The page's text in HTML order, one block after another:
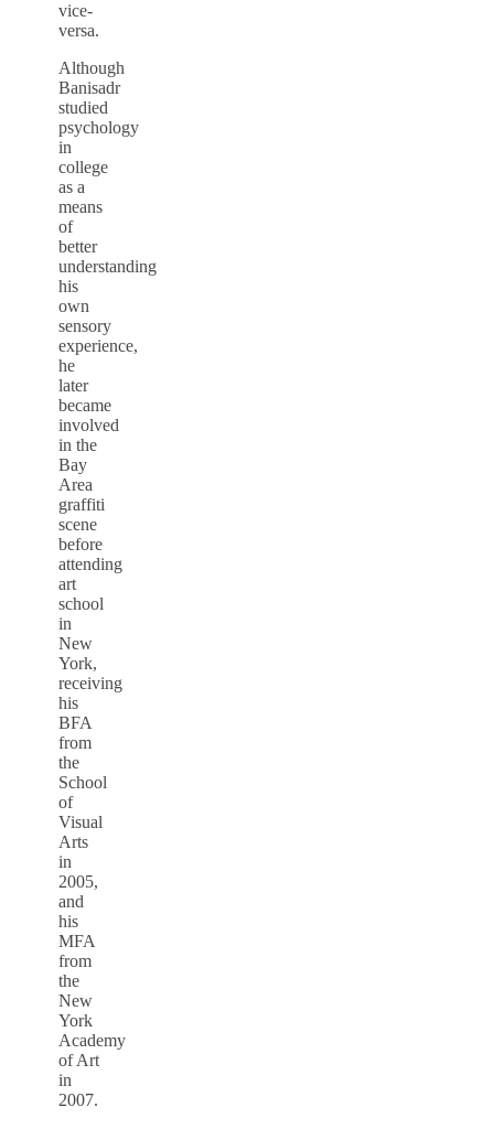
vice-
versa.
Although
Banisadr
studied
psychology
in
college
as a
means
of
better
understanding
his
own
sensory
experience,
he
later
became
involved
in the
Bay
Area
graffiti
scene
before
attending
art
school
in
New
York,
receiving
his
BFA
from
the
School
of
Visual
Arts
in
2005,
and
his
MFA
from
the
New
York
Academy
of Art
in
2007.